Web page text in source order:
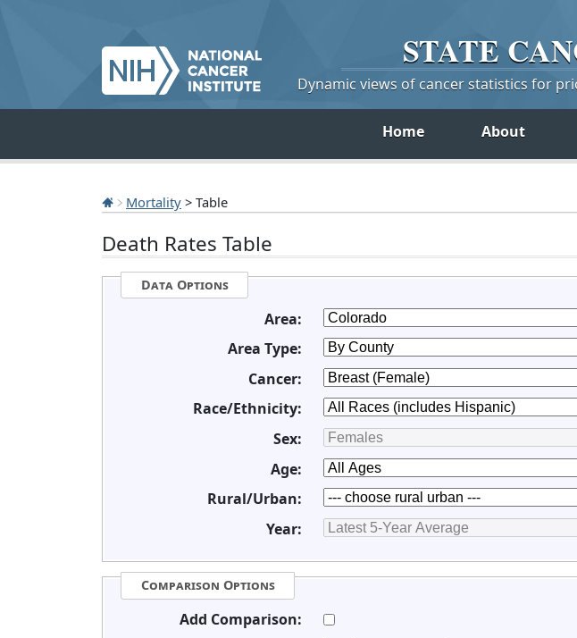
STATE
Dynamic views of cancer statistics for
Home About
Mortality > Table
Death Rates Table
Data Options
Area:
Area Type:
Cancer:
Race/Ethnicity:
Sex:
Age:
Rural/Urban:
Year:
Comparison Options
Add Comparison: